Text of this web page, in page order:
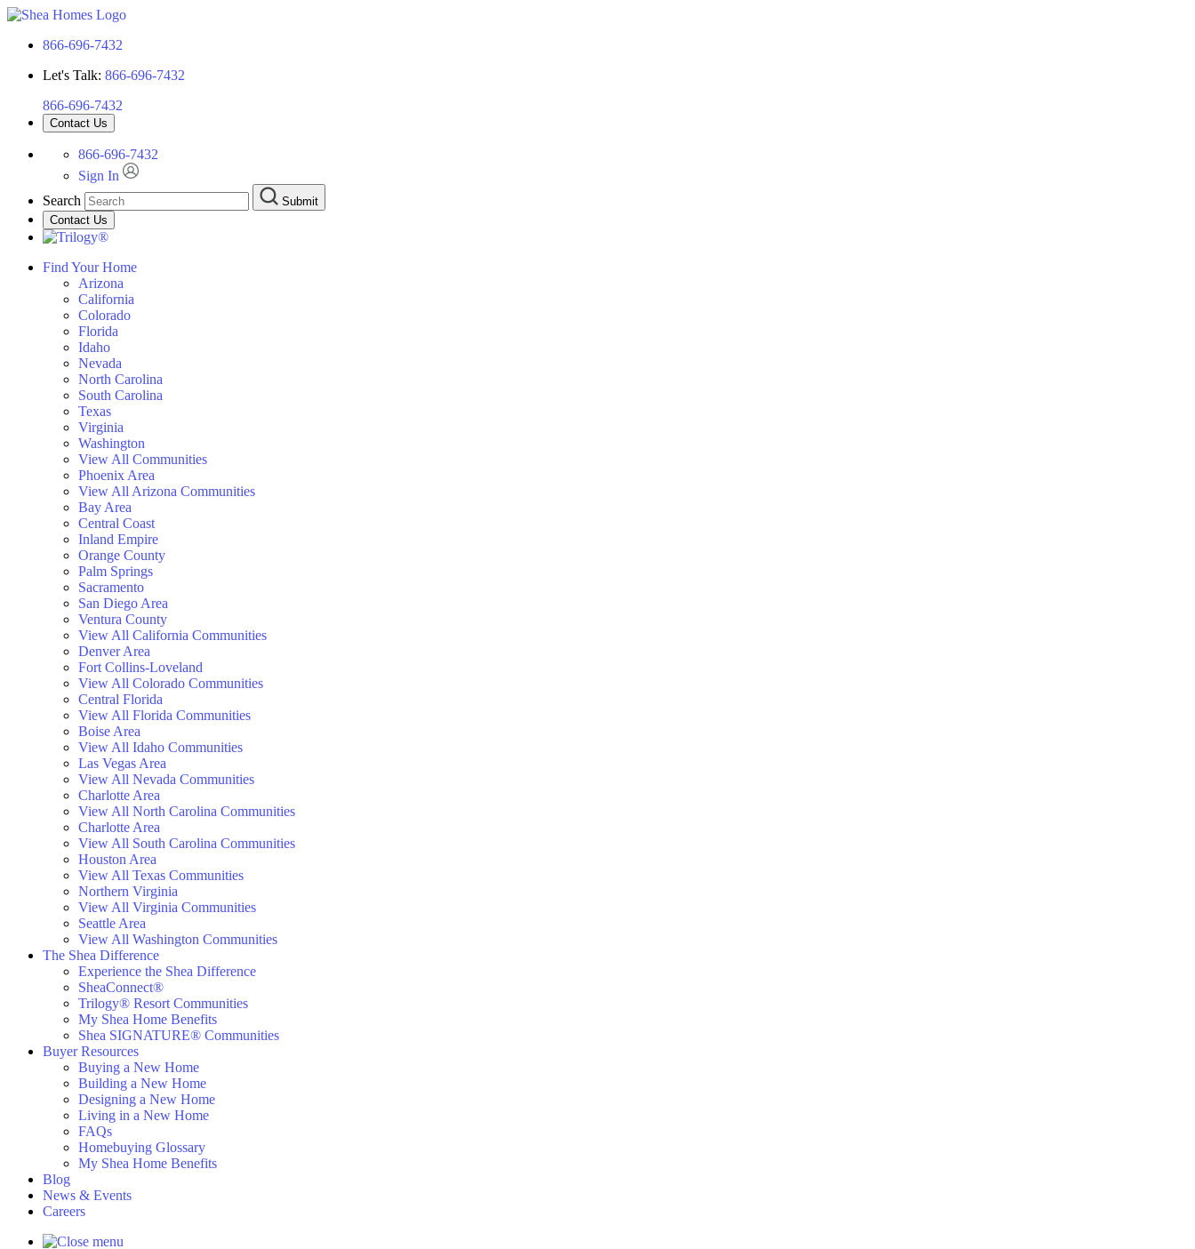
866-696-7432
Let's Talk: 866-696-7432
866-696-7432
Contact Us
866-696-7432
Sign In
Search
Submit
Contact Us
Find Your Home
Arizona
California
Colorado
Florida
Idaho
Nevada
North Carolina
South Carolina
Texas
Virginia
Washington
View All Communities
Phoenix Area
View All Arizona Communities
Bay Area
Central Coast
Inland Empire
Orange County
Palm Springs
Sacramento
San Diego Area
Ventura County
View All California Communities
Denver Area
Fort Collins-Loveland
View All Colorado Communities
Central Florida
View All Florida Communities
Boise Area
View All Idaho Communities
Las Vegas Area
View All Nevada Communities
Charlotte Area
View All North Carolina Communities
Charlotte Area
View All South Carolina Communities
Houston Area
View All Texas Communities
Northern Virginia
View All Virginia Communities
Seattle Area
View All Washington Communities
The Shea Difference
Experience the Shea Difference
SheaConnect®
Trilogy® Resort Communities
My Shea Home Benefits
Shea SIGNATURE® Communities
Buyer Resources
Buying a New Home
Building a New Home
Designing a New Home
Living in a New Home
FAQs
Homebuying Glossary
My Shea Home Benefits
Blog
News & Events
Careers